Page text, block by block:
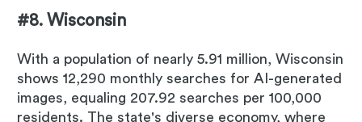
#8. Wisconsin
With a population of nearly 5.91 million, Wisconsin
shows 12,290 monthly searches for AI-generated
images, equaling 207.92 searches per 100,000
residents. The state's diverse economy, where